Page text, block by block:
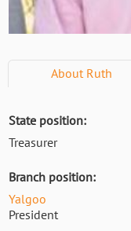
About Ruth
State position:
Treasurer
Branch position:
Yalgoo
President